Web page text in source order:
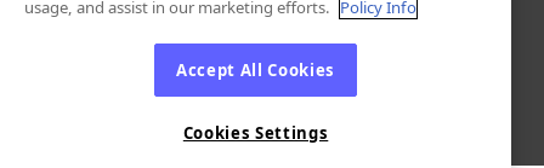
usage, and assist in our marketing efforts. Policy Info
Accept All Cookies
Cookies Settings